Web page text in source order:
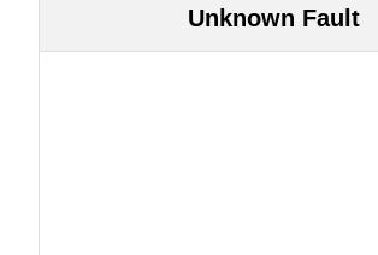
Unknown Fault